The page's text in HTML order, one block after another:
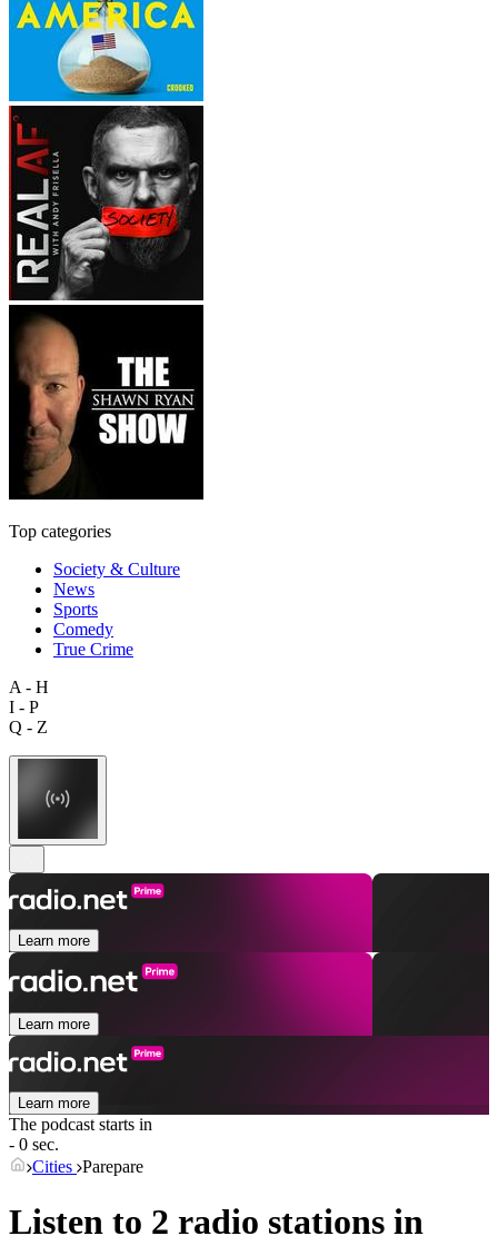
Top categories
Society & Culture
News
Sports
Comedy
True Crime
A - H
I - P
Q - Z
Learn more
Learn more
Learn more
The podcast starts in
- 0 sec.
Cities Parepare
Listen to 2 radio stations in